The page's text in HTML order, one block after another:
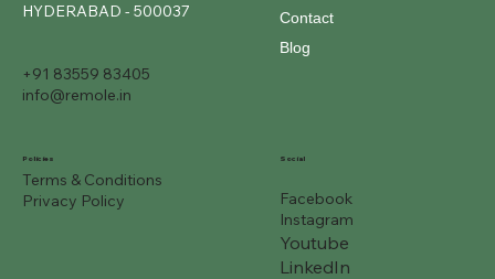
HYDERABAD - 500037
+91 83559 83405
info@remole.in
Contact
Blog
Policies
Terms & Conditions
Privacy Policy
Facebook
Instagram
Youtube
LinkedIn
Social